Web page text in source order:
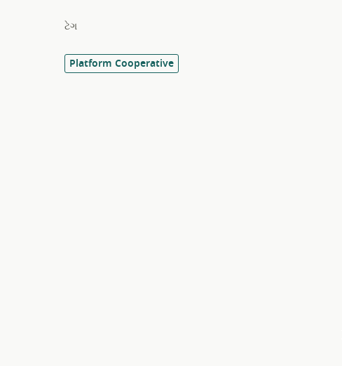
ટેગ
Platform Cooperative